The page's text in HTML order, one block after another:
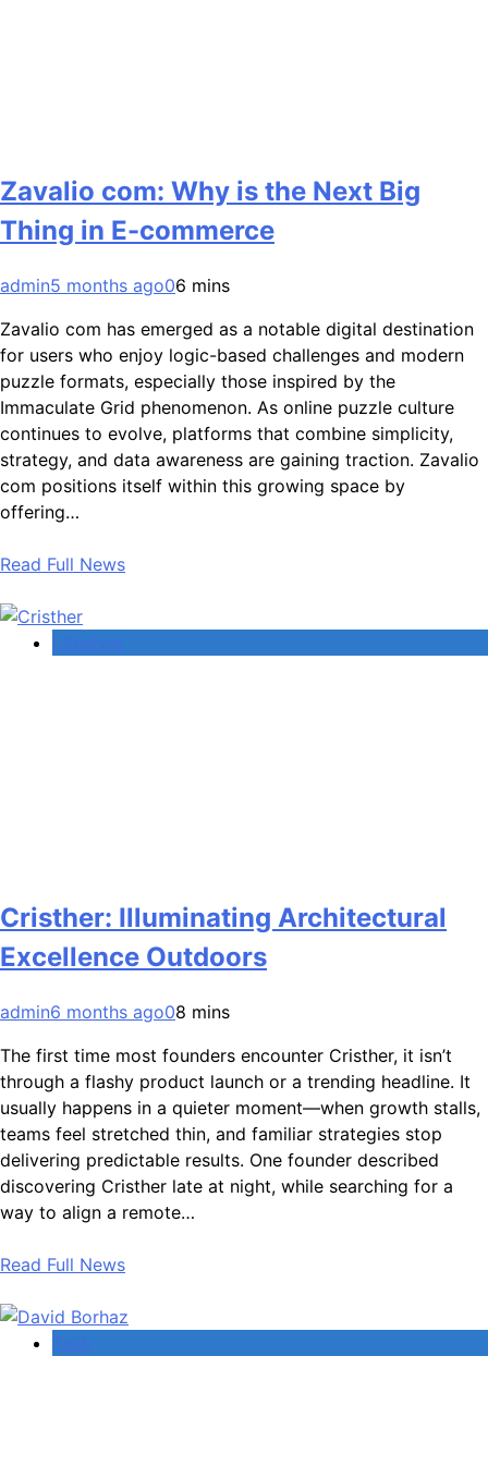
Zavalio com: Why is the Next Big
Thing in E-commerce
admin5 months ago06 mins
Zavalio com has emerged as a notable digital destination
for users who enjoy logic-based challenges and modern
puzzle formats, especially those inspired by the
Immaculate Grid phenomenon. As online puzzle culture
continues to evolve, platforms that combine simplicity,
strategy, and data awareness are gaining traction. Zavalio
com positions itself within this growing space by
offering…
Read Full News
Lifestyle
Cristher: Illuminating Architectural
Excellence Outdoors
admin6 months ago08 mins
The first time most founders encounter Cristher, it isn’t
through a flashy product launch or a trending headline. It
usually happens in a quieter moment—when growth stalls,
teams feel stretched thin, and familiar strategies stop
delivering predictable results. One founder described
discovering Cristher late at night, while searching for a
way to align a remote…
Read Full News
Tech